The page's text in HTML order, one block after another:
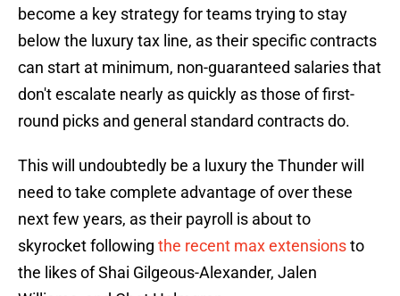
become a key strategy for teams trying to stay
below the luxury tax line, as their specific contracts
can start at minimum, non-guaranteed salaries that
don't escalate nearly as quickly as those of first-
round picks and general standard contracts do.
This will undoubtedly be a luxury the Thunder will
need to take complete advantage of over these
next few years, as their payroll is about to
skyrocket following the recent max extensionsto
the likes of Shai Gilgeous-Alexander, Jalen